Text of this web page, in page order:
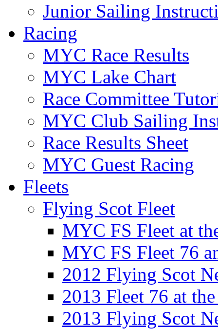
Junior Sailing
Racing
MYC Race Results
MYC Lake Chart
Race Committee
MYC Club Sailing
Race Results Sheet
MYC Guest Racing
Fleets
Flying Scot Fleet
MYC FS Fleet at
MYC FS Fleet 76
2012 Flying Scot
2013 Fleet 76 at
2013 Flying Scot